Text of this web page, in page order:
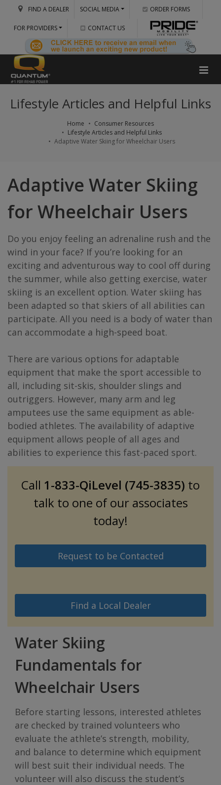
FIND A DEALER SOCIAL MEDIA ORDER FORMS
FOR PROVIDERS CONTACT US
Lifestyle Articles and Helpful Links
Home
Consumer Resources
Lifestyle Articles and Helpful Links
Adaptive Water Skiing for Wheelchair Users
Adaptive Water Skiing
for Wheelchair Users
Do you enjoy feeling an adrenaline rush and the
wind in your face? If you’re looking for an
exciting and adventurous way to cool off during
the summer, while also getting exercise, water
skiing is an excellent option. Water skiing has
been adapted so that skiers of all abilities can
participate. All you need is a body of water than
can accommodate a high-speed boat.
There are various options for adaptable
equipment that make the sport accessible to
all, including sit-skis, shoulder slings and
outriggers. However, many arm and leg
amputees use the same equipment as able-
bodied athletes. The availability of adaptive
equipment allows people of all ages and
abilities to experience this fast-paced sport.
Call 1-833-QiLevel (745-3835) to
talk to one of our associates
today!
Request to be Contacted
Find a Local Dealer
Water Skiing
Fundamentals for
Wheelchair Users
Before starting lessons, interested athletes
are checked by trained volunteers who
evaluate the athlete’s strength, mobility,
and balance to determine which equipment
will best suit their individual needs. The
volunteer will also discuss the student’s